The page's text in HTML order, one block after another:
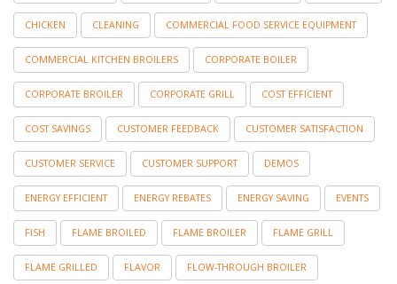
CHICKEN CLEANING COMMERCIAL FOOD SERVICE EQUIPMENT
COMMERCIAL KITCHEN BROILERS CORPORATE BOILER
CORPORATE BROILER CORPORATE GRILL COST EFFICIENT
COST SAVINGS CUSTOMER FEEDBACK CUSTOMER SATISFACTION
CUSTOMER SERVICE CUSTOMER SUPPORT DEMOS
ENERGY EFFICIENT ENERGY REBATES ENERGY SAVING EVENTS
FISH FLAME BROILED FLAME BROILER FLAME GRILL
FLAME GRILLED FLAVOR FLOW-THROUGH BROILER